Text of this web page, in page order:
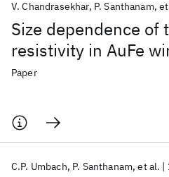
Size dependence of
resistivity in AuFe
V. Chandrasekhar P. Santhanam
Paper
C.P. Umbach P. Santhanam et al.